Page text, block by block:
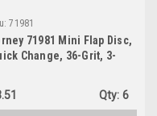
71981
71981 Mini Flap Disc,
Change, 36-Grit, 3-
Qty: 6